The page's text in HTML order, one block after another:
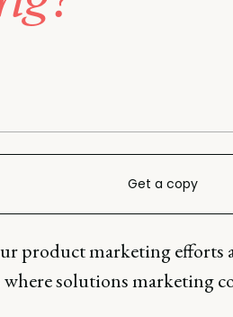
Get a copy
product marketing efforts
where solutions marketing